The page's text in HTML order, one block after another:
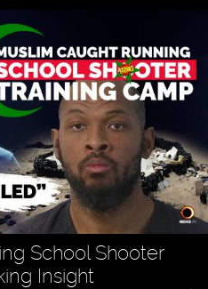
School Shooter
Insight